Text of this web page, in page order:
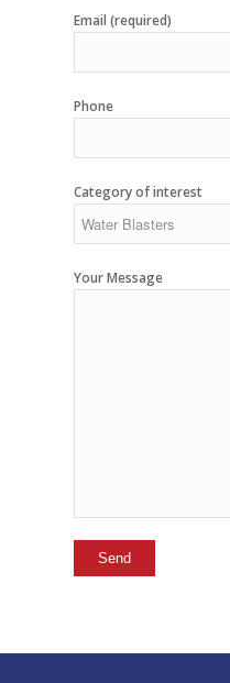
Email (required)
Phone
Category of interest
Your Message